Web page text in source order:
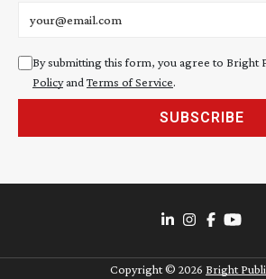
By submitting this form, you agree to Bright
PolicyandTerms of Service.
SUBSCRIBE
Copyright © 2026 Bright